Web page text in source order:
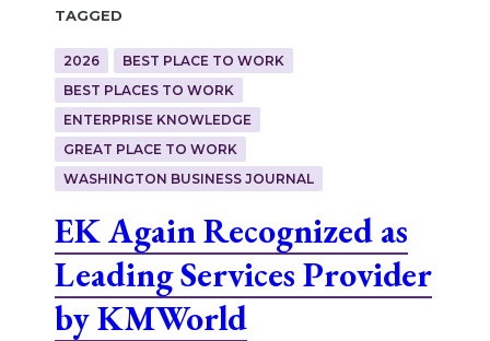
Tagged
2026
BEST PLACE TO WORK
BEST PLACES TO WORK
ENTERPRISE KNOWLEDGE
GREAT PLACE TO WORK
WASHINGTON BUSINESS JOURNAL
EK Again Recognized as
Leading Services Provider
by KMWorld